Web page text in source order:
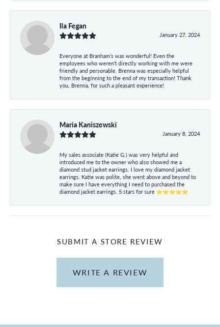
Ila Fegan
January 27, 2024
Everyone at Branham’s was wonderful! Even the
employees who weren’t directly working with me were
friendly and personable. Brenna was especially helpful
from the beginning to the end of my transaction! Thank
you, Brenna, for such a pleasant experience!
Maria Kaniszewski
January 8, 2024
My sales associate (Katie G.) was very helpful and
introduced me to the owner who also showed me a
diamond stud jacket earrings. I love my diamond jacket
earrings. Katie was polite, she went above and beyond to
make sure I have everything I need to purchased the
diamond jacket earrings. 5 stars for sure ⭐⭐⭐⭐⭐
SUBMIT A STORE REVIEW
WRITE A REVIEW